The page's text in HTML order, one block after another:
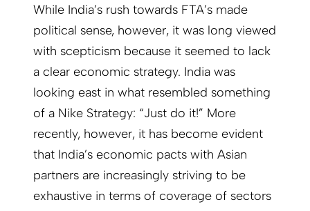
While India’s rush towards FTA’s made
political sense, however, it was long viewed
with scepticism because it seemed to lack
a clear economic strategy. India was
looking east in what resembled something
of a Nike Strategy: “Just do it!” More
recently, however, it has become evident
that India’s economic pacts with Asian
partners are increasingly striving to be
exhaustive in terms of coverage of sectors